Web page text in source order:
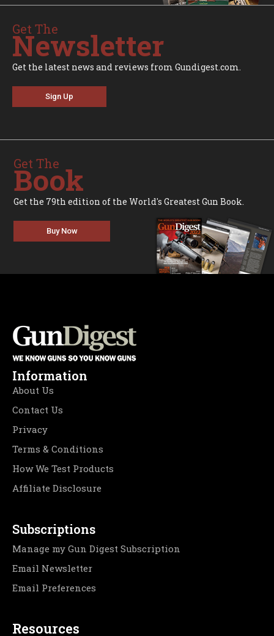
Get The
Newsletter
Get the latest news and reviews from Gundigest.com.
Sign Up
Get The
Book
Get the 79th edition of the World's Greatest Gun Book.
Buy Now
Information
About Us
Contact Us
Privacy
Terms & Conditions
How We Test Products
Affiliate Disclosure
Subscriptions
Manage my Gun Digest Subscription
Email Newsletter
Email Preferences
Resources